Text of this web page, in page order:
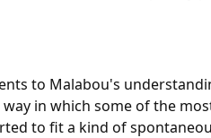
to Malabou's
in which some of the
to fit a kind of